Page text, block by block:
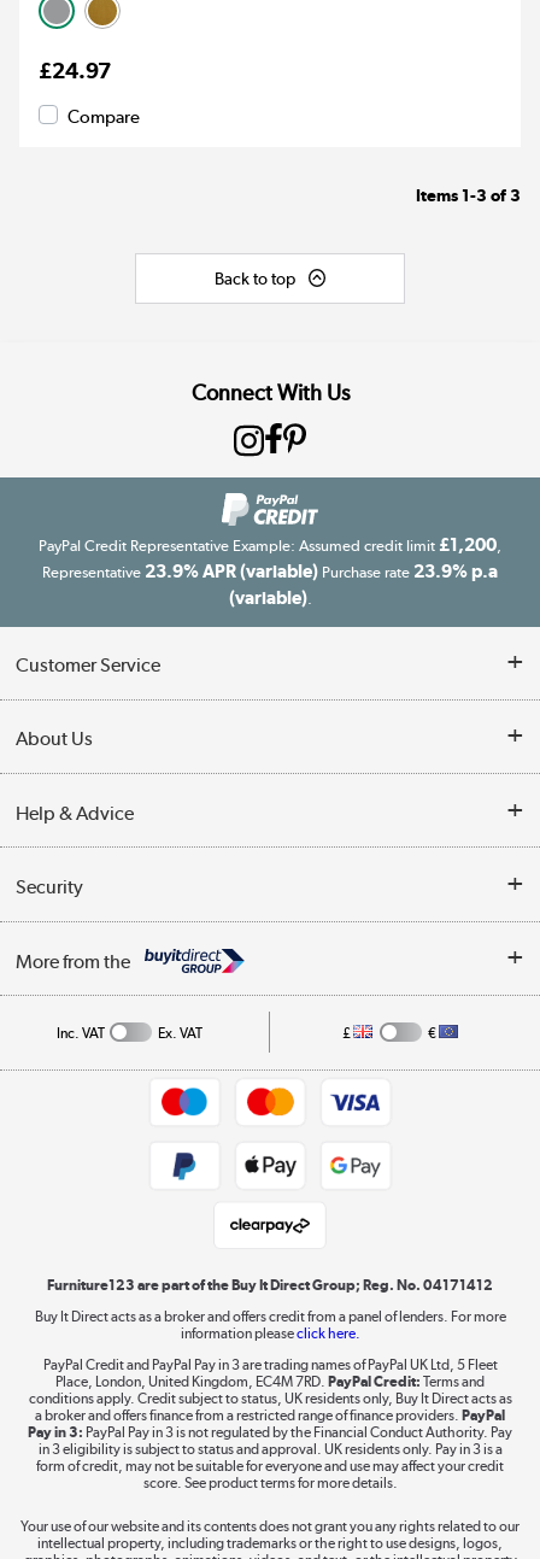
£24.97
Compare
Items 1-3 of3
Back to top
Connect With Us
PayPal Credit Representative Example: Assumed credit limit £1,200
Representative 23.9% APR (variable) Purchase rate 23.9% p.a
(variable).
Customer Service
Finance
Delivery information
Collection Points
Returns policy
About Us
Reviews
Affiliates programme
Help & Advice
Buying tips
A guide to furniture grading
Collection and Recycling
Security
Privacy policy
More from the
Shop now »
Shop now »
Take to the skies
Inc. VAT Ex. VAT £ €
Furniture123 are part of the Buy It Direct Group; Reg. No. 04171412
Buy It Direct acts as a broker and offers credit from a panel of lenders. For more
information pleaseclick here.
PayPal Credit and PayPal Pay in 3 are trading names of PayPal UK Ltd, 5 Fleet
Place, London, United Kingdom, EC4M 7RD. PayPal Credit: Terms and
conditions apply. Credit subject to status, UK residents only, Buy It Direct acts as
a broker and offers finance from a restricted range of finance providers. PayPal
Pay in 3: PayPal Pay in 3 is not regulated by the Financial Conduct Authority. Pay
in 3 eligibility is subject to status and approval. UK residents only. Pay in 3 is a
form of credit, may not be suitable for everyone and use may affect your credit
score. See product terms for more details.
Your use of our website and its contents does not grant you any rights related to our
intellectual property, including trademarks or the right to use designs, logos,